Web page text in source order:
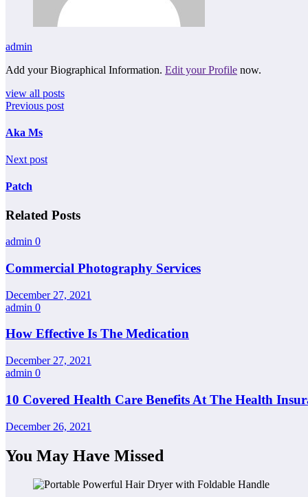
admin
Add your Biographical Information. Edit your Profile now.
view all posts
Previous post
Aka Ms
Next post
Patch
Related Posts
admin 0
Commercial Photography Services
December 27, 2021
admin 0
How Effective Is The Medication
December 27, 2021
admin 0
10 Covered Health Care Benefits At The Health
December 26, 2021
You May Have Missed